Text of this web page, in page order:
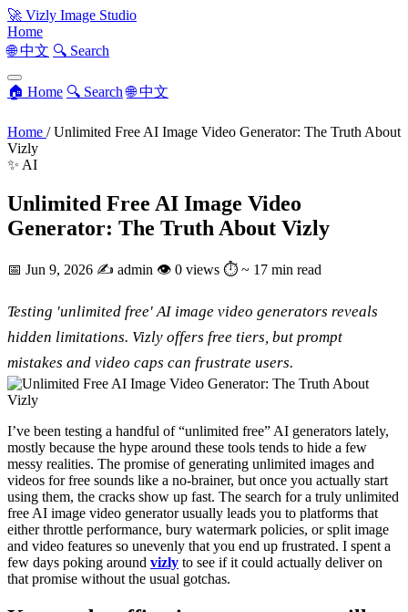
🚀 Vizly Image Studio
Home
🌐 中文 🔍 Search
🏠 Home 🔍 Search 🌐 中文
Home / Unlimited Free AI Image Video Generator: The Truth About
Vizly
✨ AI
Unlimited Free AI Image Video
Generator: The Truth About Vizly
📅 Jun 9, 2026 ✍️ admin 👁 0 views ⏱ ~ 17 min read
Testing 'unlimited free' AI image video generators reveals
hidden limitations. Vizly offers free tiers, but prompt
mistakes and video caps can frustrate users.
I’ve been testing a handful of “unlimited free” AI generators lately,
mostly because the hype around these tools tends to hide a few
messy realities. The promise of generating unlimited images and
videos for free sounds like a no-brainer, but once you actually start
using them, the cracks show up fast. The search for a truly unlimited
free AI image video generator usually leads you to platforms that
either throttle performance, bury watermark policies, or split image
and video features so unevenly that you end up frustrated. I spent a
few days poking around vizly to see if it could actually deliver on
that promise without the usual gotchas.